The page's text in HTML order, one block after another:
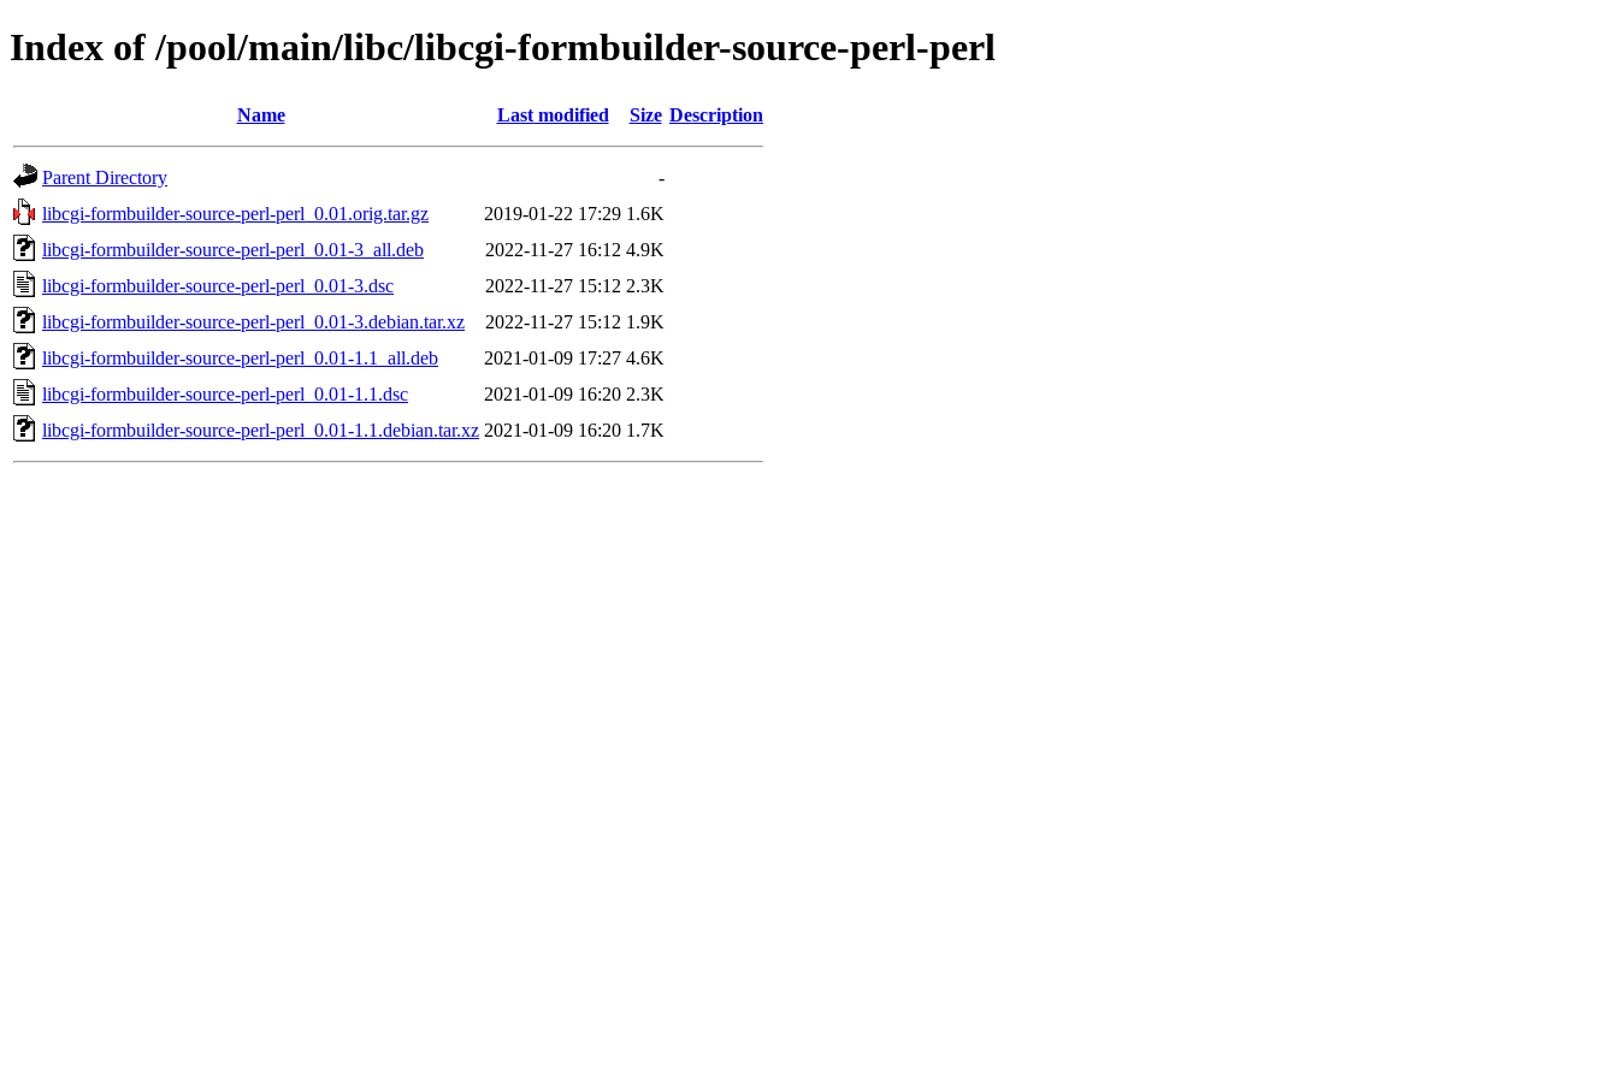
Index of /pool/main/libc/libcgi-formbuilder-source-perl-perl
Name Last modified Size Description
Parent Directory
-
libcgi-formbuilder-source-perl-perl_0.01.orig.tar.gz
2019-01-22 17:29 1.6K
libcgi-formbuilder-source-perl-perl_0.01-3_all.deb
2022-11-27 16:12 4.9K
libcgi-formbuilder-source-perl-perl_0.01-3.dsc
2022-11-27 15:12 2.3K
libcgi-formbuilder-source-perl-perl_0.01-3.debian.tar.xz
2022-11-27 15:12 1.9K
libcgi-formbuilder-source-perl-perl_0.01-1.1_all.deb
2021-01-09 17:27 4.6K
libcgi-formbuilder-source-perl-perl_0.01-1.1.dsc
2021-01-09 16:20 2.3K
libcgi-formbuilder-source-perl-perl_0.01-1.1.debian.tar.xz 2021-01-09 16:20 1.7K